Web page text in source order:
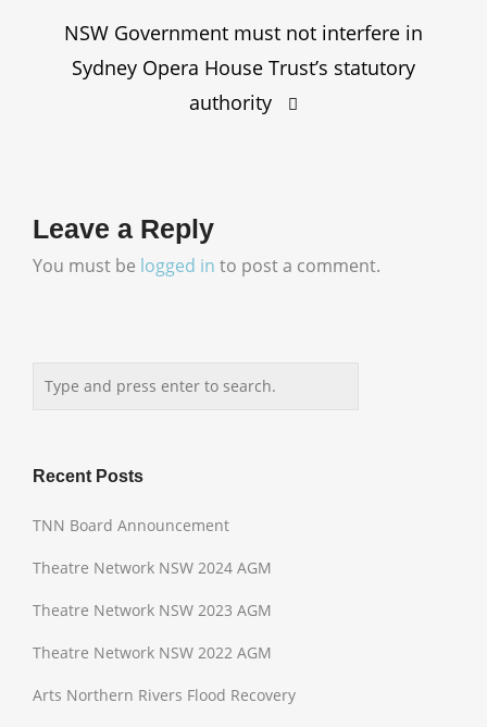
navigation
NSW Government must not interfere in
Sydney Opera House Trust’s statutory
authority
Leave a Reply
You must be logged in to post a comment.
Recent Posts
TNN Board Announcement
Theatre Network NSW 2024 AGM
Theatre Network NSW 2023 AGM
Theatre Network NSW 2022 AGM
Arts Northern Rivers Flood Recovery